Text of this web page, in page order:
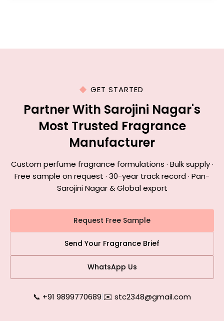
GET STARTED
Partner With Sarojini Nagar's
Most Trusted Fragrance
Manufacturer
Custom perfume fragrance formulations · Bulk supply ·
Free sample on request · 30-year track record · Pan-
Sarojini Nagar & Global export
Request Free Sample
Send Your Fragrance Brief
WhatsApp Us
📞 +91 9899770689|✉️ stc2348@gmail.com